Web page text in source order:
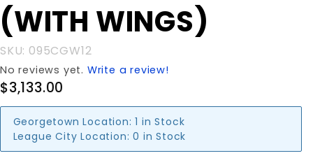
GUARD
(WITH
WINGS)
(WITH WINGS)
SKU: 095CGW12
No reviews yet. Write a review!
$3,133.00
Georgetown Location: 1 in Stock
League City Location: 0 in Stock